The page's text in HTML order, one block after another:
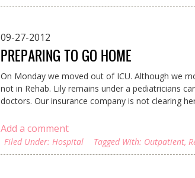
09-27-2012
PREPARING TO GO HOME
On Monday we moved out of ICU. Although we
not in Rehab. Lily remains under a pediatricians
doctors. Our insurance company is not clearing
Add a comment
Filed Under: Hospital Tagged With: Outpatient,